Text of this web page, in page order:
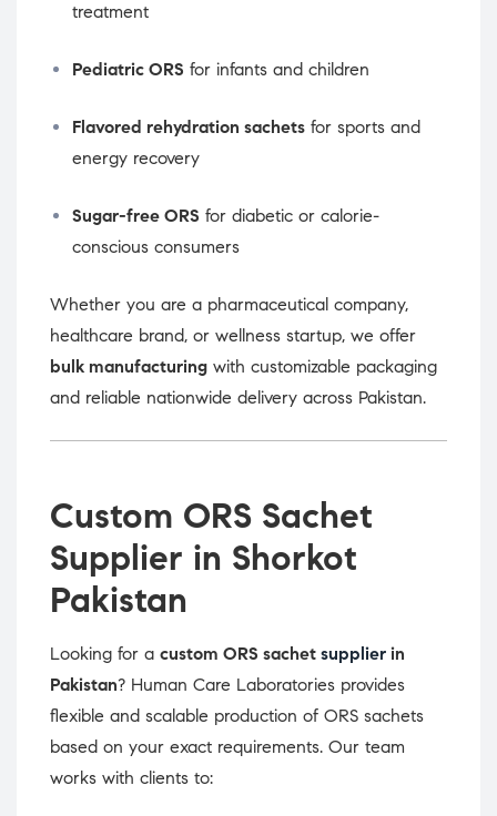
treatment
Pediatric ORS for infants and children
Flavored rehydration sachets for sports and
energy recovery
Sugar-free ORS for diabetic or calorie-
conscious consumers
Whether you are a pharmaceutical company,
healthcare brand, or wellness startup, we offer
bulk manufacturing with customizable packaging
and reliable nationwide delivery across Pakistan.
Custom ORS Sachet
Supplier in Shorkot
Pakistan
Looking for a custom ORS sachet supplier in
Pakistan? Human Care Laboratories provides
flexible and scalable production of ORS sachets
based on your exact requirements. Our team
works with clients to: